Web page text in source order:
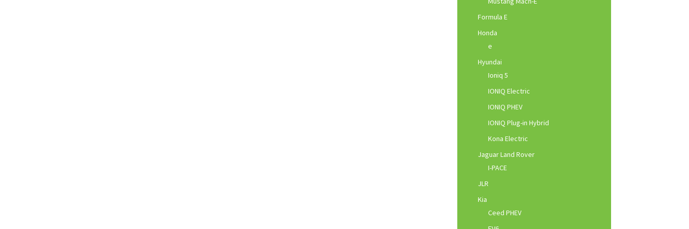
Formula E
Honda
e
Hyundai
Ioniq 5
IONIQ Electric
IONIQ PHEV
IONIQ Plug-in Hybrid
Kona Electric
Jaguar Land Rover
I-PACE
JLR
Kia
Ceed PHEV